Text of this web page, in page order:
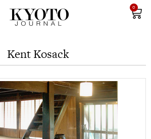
0
Kent Kosack